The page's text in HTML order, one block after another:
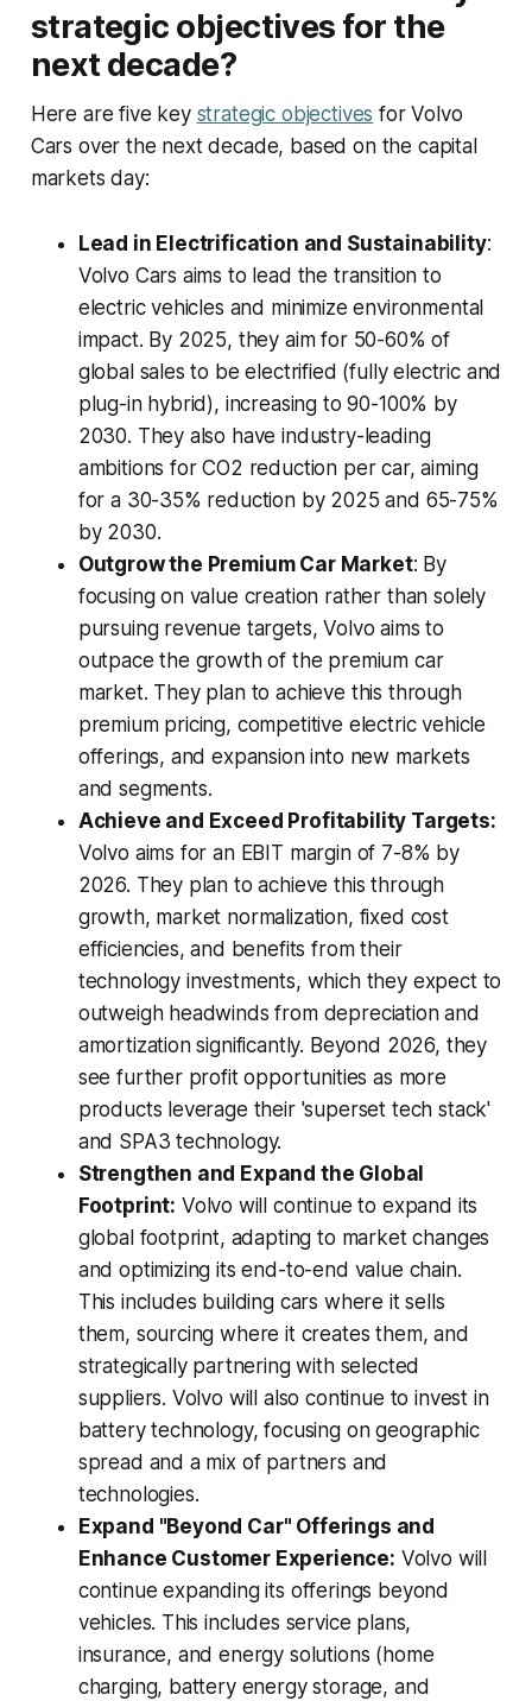
strategic objectives for the
next decade?
Here are five key strategic objectives for Volvo
Cars over the next decade, based on the capital
markets day:
Lead in Electrification and Sustainability:
Volvo Cars aims to lead the transition to
electric vehicles and minimize environmental
impact. By 2025, they aim for 50-60% of
global sales to be electrified (fully electric and
plug-in hybrid), increasing to 90-100% by
2030. They also have industry-leading
ambitions for CO2 reduction per car, aiming
for a 30-35% reduction by 2025 and 65-75%
by 2030.
Outgrow the Premium Car Market: By
focusing on value creation rather than solely
pursuing revenue targets, Volvo aims to
outpace the growth of the premium car
market. They plan to achieve this through
premium pricing, competitive electric vehicle
offerings, and expansion into new markets
and segments.
Achieve and Exceed Profitability Targets:
Volvo aims for an EBIT margin of 7-8% by
2026. They plan to achieve this through
growth, market normalization, fixed cost
efficiencies, and benefits from their
technology investments, which they expect to
outweigh headwinds from depreciation and
amortization significantly. Beyond 2026, they
see further profit opportunities as more
products leverage their 'superset tech stack'
and SPA3 technology.
Strengthen and Expand the Global
Footprint: Volvo will continue to expand its
global footprint, adapting to market changes
and optimizing its end-to-end value chain.
This includes building cars where it sells
them, sourcing where it creates them, and
strategically partnering with selected
suppliers. Volvo will also continue to invest in
battery technology, focusing on geographic
spread and a mix of partners and
technologies.
Expand "Beyond Car" Offerings and
Enhance Customer Experience: Volvo will
continue expanding its offerings beyond
vehicles. This includes service plans,
insurance, and energy solutions (home
charging, battery energy storage, and